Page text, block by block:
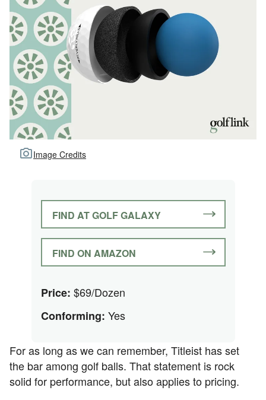
Image Credits
FIND AT GOLF GALAXY
FIND ON AMAZON
Price: $69/Dozen
Conforming: Yes
For as long as we can remember, Titleist has set
the bar among golf balls. That statement is rock
solid for performance, but also applies to pricing.